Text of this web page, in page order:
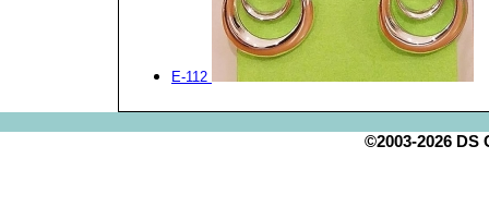
E-112
©2003-2026 DS